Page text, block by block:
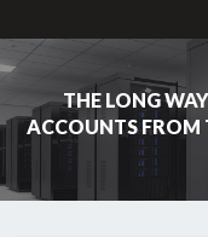
THE LONG
ACCOUNTS FROM